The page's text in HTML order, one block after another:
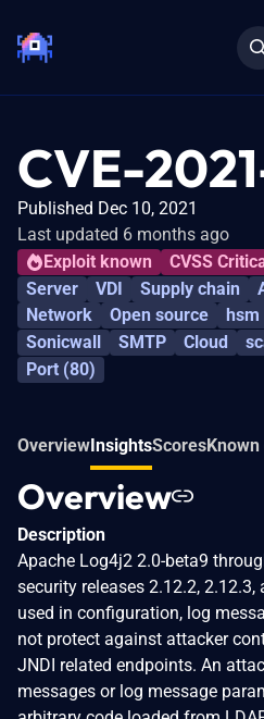
CVE-
Published Dec 10, 2021
Last updated 6 months ago
Exploit known
CVSS
Server
VDI Supply chain
Network
Open source hsm
Sonicwall
SMTP Cloud
Port (80)
OverviewInsightsScores
Overview
Description
Apache Log4j2 2.0-beta9
security releases 2.12.2,
used in configuration, log
not protect against attacker
JNDI related endpoints. An
messages or log message